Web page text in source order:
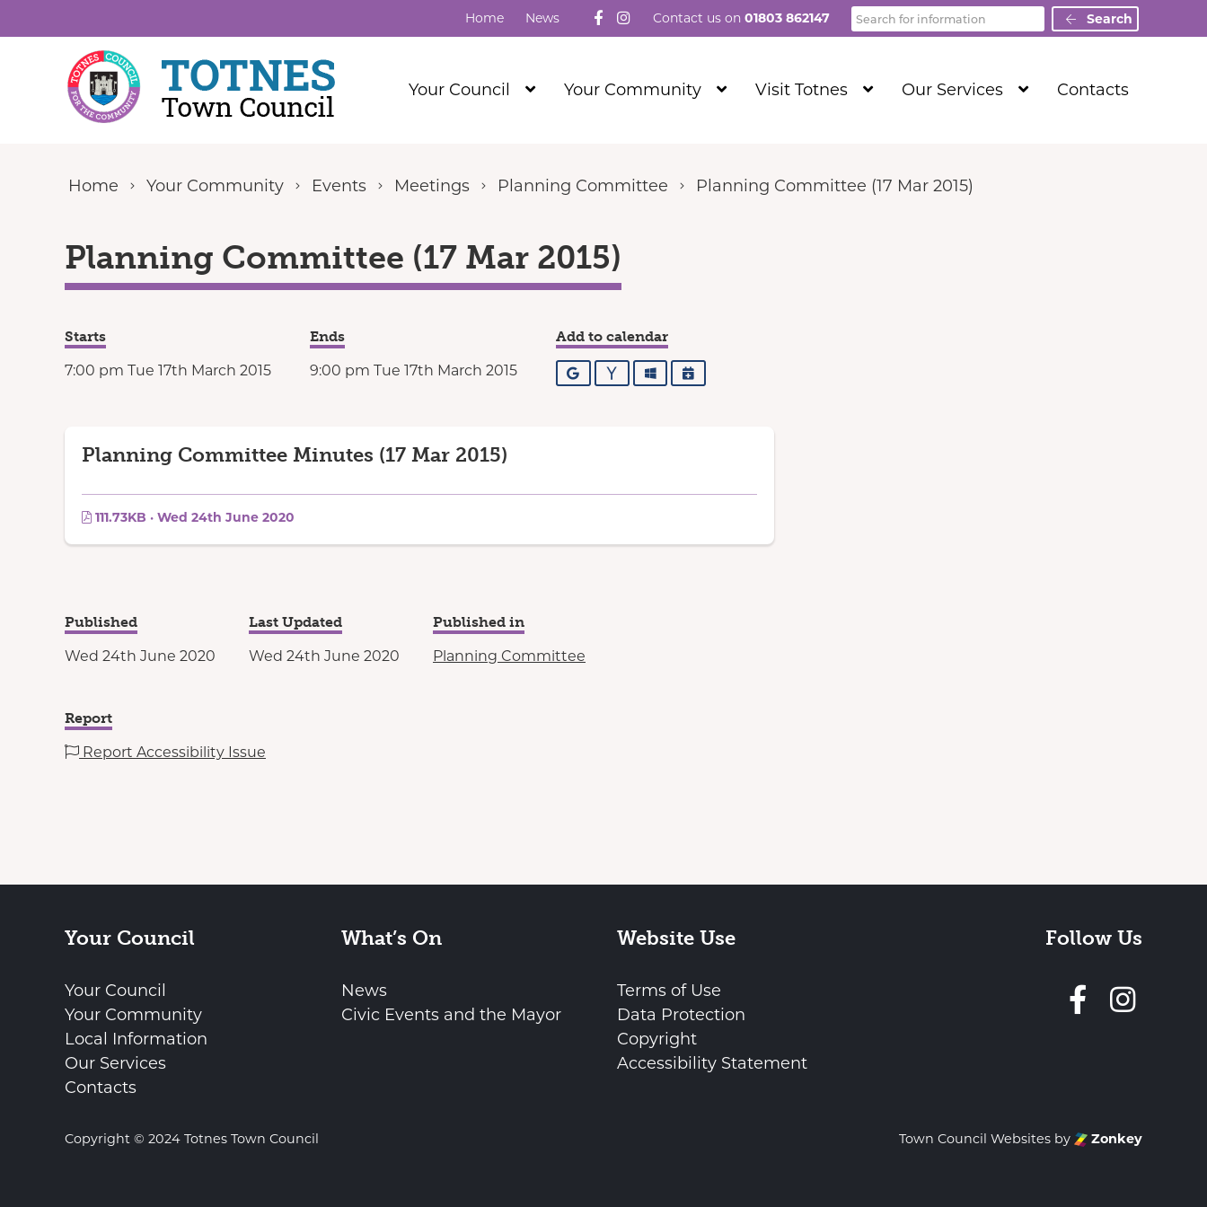
Home News Follow us on Facebook
Visit our Instagram
Contact us on01803 862147 Search Search
Your Council
ShowYour Community
ShowVisit Totnes
ShowOur Services
ShowContacts
Home Your Community Events Meetings Planning Committee Planning Committee (17 Mar 2015)
Planning Committee (17 Mar 2015)
Starts
7:00 pm Tue 17th March 2015
Ends
9:00 pm Tue 17th March 2015
Add to calendar
Google YahooOutlookiCalendar
Planning Committee Minutes (17 Mar 2015)
111.73KB · Wed 24th June 2020
Published
Wed 24th June 2020
Last Updated
Wed 24th June 2020
Published in
Planning Committee
Report
Report Accessibility Issue
Your Council
Your Council
Your Community
Local Information
Our Services
Contacts
What’s On
News
Civic Events and the Mayor
Website Use
Terms of Use
Data Protection
Copyright
Accessibility Statement
Follow Us
Copyright © 2024 Totnes Town Council Town Council Websites by Zonkey